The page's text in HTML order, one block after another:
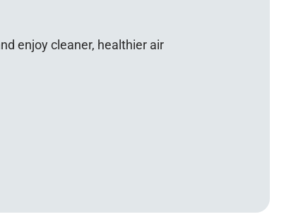
enjoy cleaner, healthier air